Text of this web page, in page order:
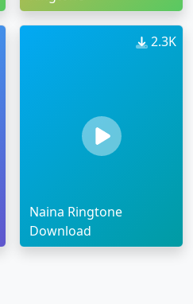
2.3K
Naina Ringtone
Download